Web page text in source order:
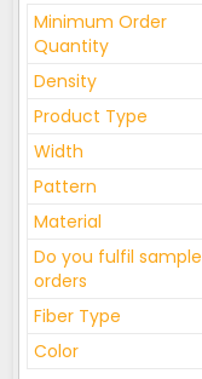
Minimum Order
Quantity
Density
Product Type
Width
Pattern
Material
Do you fulfil sample
orders
Fiber Type
Color